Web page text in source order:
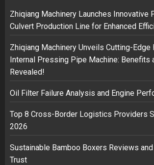
3
Zhiqiang Machinery Launches Innovative
Culvert Production Line for Enhanced
Zhiqiang Machinery Unveils Cutting-Edge
Internal Pressing Pipe Machine: Benefits
Revealed!
Oil Filter Failure Analysis and Engine
Top 8 Cross-Border Logistics Providers
2026
Sustainable Bamboo Boxers Reviews and
Trust